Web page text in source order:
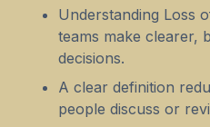
Understanding Loss
teams make clearer,
decisions.
A clear definition
people discuss or